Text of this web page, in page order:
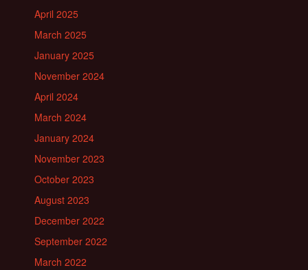
April 2025
March 2025
January 2025
November 2024
April 2024
March 2024
January 2024
November 2023
October 2023
August 2023
December 2022
September 2022
March 2022